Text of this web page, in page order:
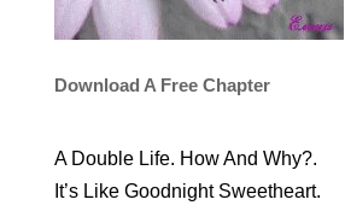
Download A Free Chapter
A Double Life. How And Why?.
It’s Like Goodnight Sweetheart.